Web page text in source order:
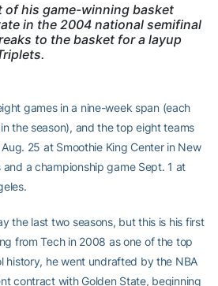
of his game-winning basket
in the 2004 national semifinal
to the basket for a layup
games in a nine-week span (each
the season), and the top eight teams
25 at Smoothie King Center in New
a championship game Sept. 1 at
the last two seasons, but this is his first
from Tech in 2008 as one of the top
history, he went undrafted by the NBA
contract with Golden State, beginning